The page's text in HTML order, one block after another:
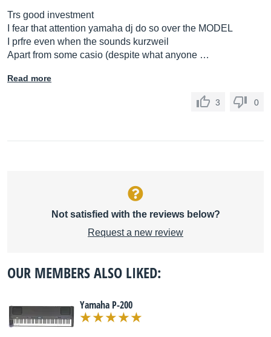
Trs good investment
I fear that attention yamaha dj do so over the MODEL
I prfre even when the sounds kurzweil
Apart from some casio (despite what anyone …
Read more
3 0
Not satisfied with the reviews below?
Request a new review
OUR MEMBERS ALSO LIKED:
Yamaha P-200